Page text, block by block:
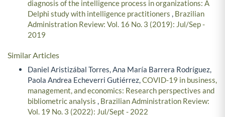
diagnosis of the intelligence process in organizations: A
Delphi study with intelligence practitioners , Brazilian
Administration Review: Vol. 16 No. 3 (2019): Jul/Sep -
2019
Similar Articles
Daniel Aristizábal Torres, Ana María Barrera Rodríguez,
Paola Andrea Echeverri Gutiérrez,COVID-19 in business,
management, and economics: Research perspectives and
bibliometric analysis , Brazilian Administration Review:
Vol. 19 No. 3 (2022): Jul/Sept - 2022